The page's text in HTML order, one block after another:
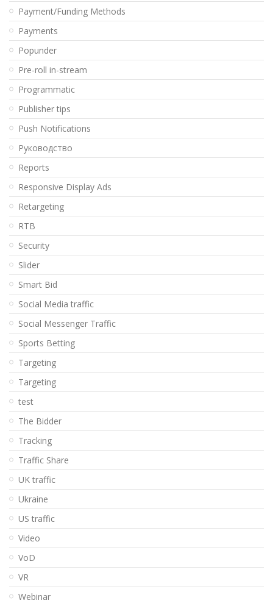
Payment/Funding Methods
Payments
Popunder
Pre-roll in-stream
Programmatic
Publisher tips
Push Notifications
Pуководство
Reports
Responsive Display Ads
Retargeting
RTB
Security
Slider
Smart Bid
Social Media traffic
Social Messenger Traffic
Sports Betting
Targeting
Targeting
test
The Bidder
Tracking
Traffic Share
UK traffic
Ukraine
US traffic
Video
VoD
VR
Webinar